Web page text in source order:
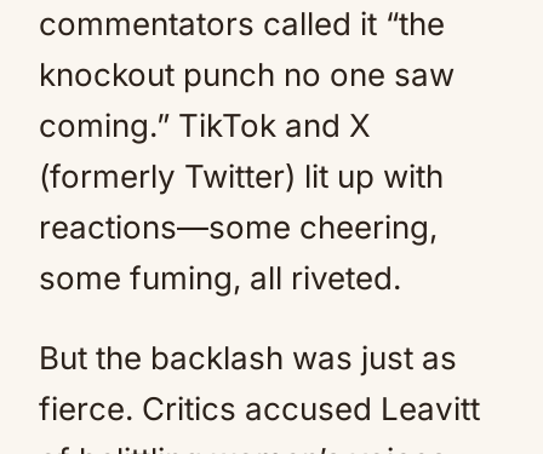
commentators called it “the
knockout punch no one saw
coming.” TikTok and X
(formerly Twitter) lit up with
reactions—some cheering,
some fuming, all riveted.
But the backlash was just as
fierce. Critics accused Leavitt